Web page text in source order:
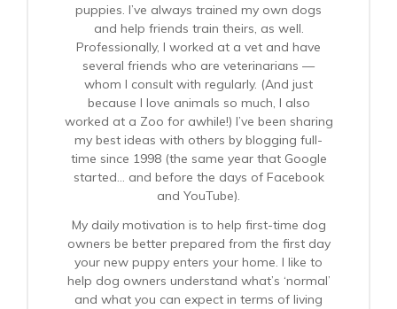
puppies. I’ve always trained my own dogs
and help friends train theirs, as well.
Professionally, I worked at a vet and have
several friends who are veterinarians —
whom I consult with regularly. (And just
because I love animals so much, I also
worked at a Zoo for awhile!) I’ve been sharing
my best ideas with others by blogging full-
time since 1998 (the same year that Google
started… and before the days of Facebook
and YouTube).
My daily motivation is to help first-time dog
owners be better prepared from the first day
your new puppy enters your home. I like to
help dog owners understand what’s ‘normal’
and what you can expect in terms of living